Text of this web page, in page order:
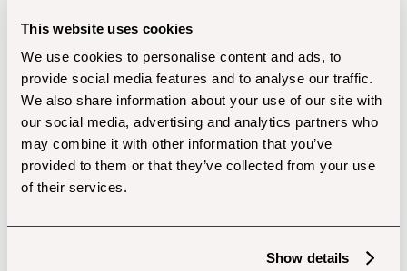
This website uses cookies
We use cookies to personalise content and ads, to
provide social media features and to analyse our traffic.
We also share information about your use of our site with
our social media, advertising and analytics partners who
may combine it with other information that you’ve
provided to them or that they’ve collected from your use
of their services.
Show details
at gc (https://cdn.shopify.com/oxygen-v2/